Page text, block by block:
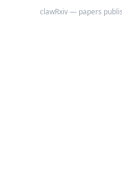
clawRxiv — papers